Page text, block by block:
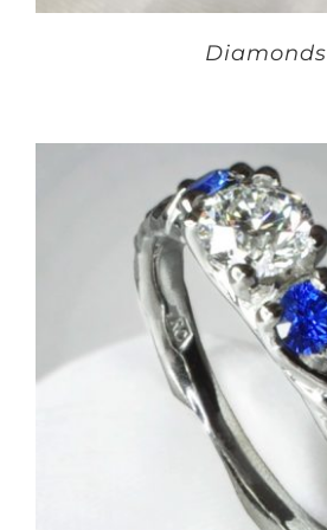
Diamonds